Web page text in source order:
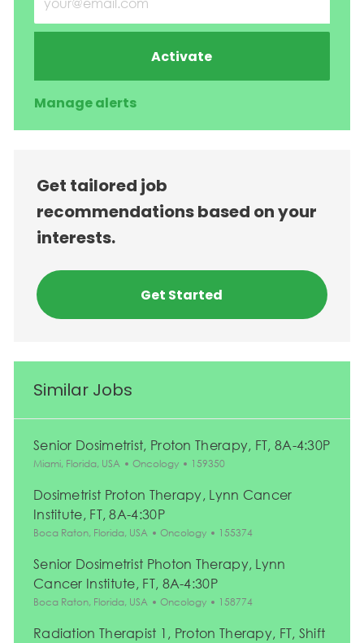
Activate
Manage alerts
Get tailored job
recommendations based on your
interests.
Get Started
Similar Jobs
Senior Dosimetrist, Proton Therapy, FT, 8A-4:30P
Location
Miami, Florida, USA Category
Oncology Job Id
159350
Dosimetrist Proton Therapy, Lynn Cancer
Institute, FT, 8A-4:30P
Location
Boca Raton, Florida, USA Category
Oncology Job Id
155374
Senior Dosimetrist Photon Therapy, Lynn
Cancer Institute, FT, 8A-4:30P
Location
Boca Raton, Florida, USA Category
Oncology Job Id
158774
Radiation Therapist 1, Proton Therapy, FT, Shift